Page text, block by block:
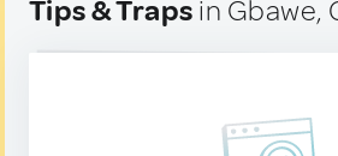
Tips & Traps in Gbawe,